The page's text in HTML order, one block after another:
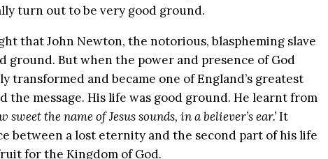
turn out to be very good ground.
that John Newton, the notorious, blaspheming slave
ground. But when the power and presence of God
transformed and became one of England’s greatest
the message. His life was good ground. He learnt from
sweet the name of Jesus sounds, in a believer’s ear.’It
between a lost eternity and the second part of his life
for the Kingdom of God.